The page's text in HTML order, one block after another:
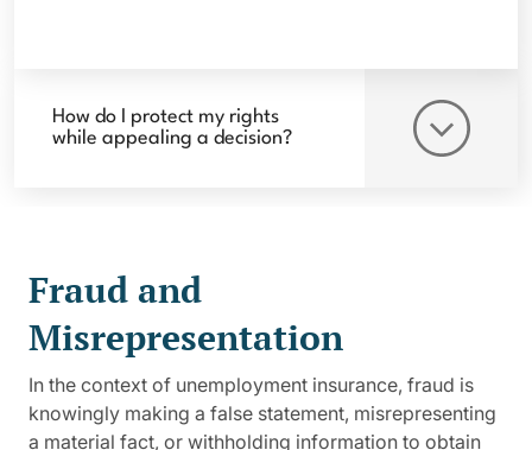
How do I protect my rights
while appealing a decision?
Fraud and
Misrepresentation
In the context of unemployment insurance, fraud is
knowingly making a false statement, misrepresenting
a material fact, or withholding information to obtain